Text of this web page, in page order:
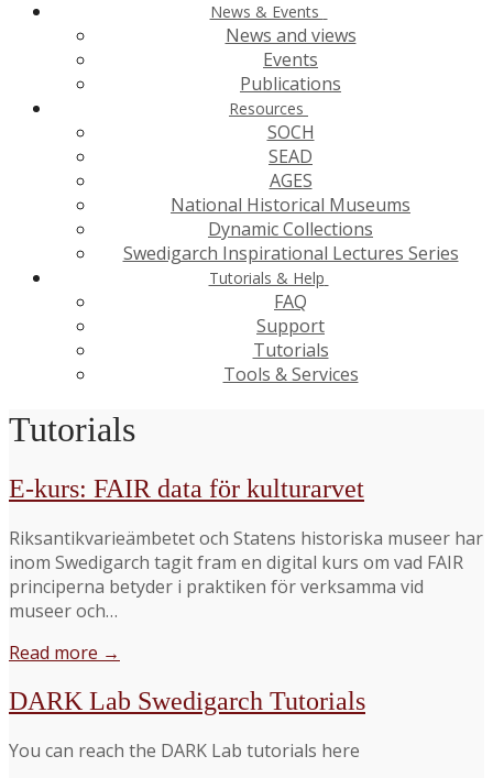
News & Events
News and views
Events
Publications
Resources
SOCH
SEAD
AGES
National Historical Museums
Dynamic Collections
Swedigarch Inspirational Lectures Series
Tutorials & Help
FAQ
Support
Tutorials
Tools & Services
Tutorials
E-kurs: FAIR data för kulturarvet
Riksantikvarieämbetet och Statens historiska museer har
inom Swedigarch tagit fram en digital kurs om vad FAIR
principerna betyder i praktiken för verksamma vid
museer och…
Read more →
DARK Lab Swedigarch Tutorials
You can reach the DARK Lab tutorials here